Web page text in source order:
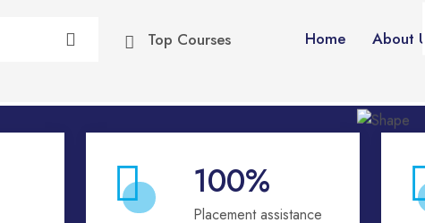
Top Courses Home About Us
100%
Placement assistance